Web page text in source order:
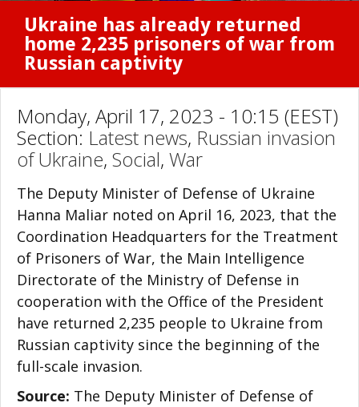
Ukraine has already returned
home 2,235 prisoners of war from
Russian captivity
Monday, April 17, 2023 - 10:15 (EEST)
Section: Latest news, Russian invasion
of Ukraine, Social, War
The Deputy Minister of Defense of Ukraine
Hanna Maliar noted on April 16, 2023, that the
Coordination Headquarters for the Treatment
of Prisoners of War, the Main Intelligence
Directorate of the Ministry of Defense in
cooperation with the Office of the President
have returned 2,235 people to Ukraine from
Russian captivity since the beginning of the
full-scale invasion.
Source: The Deputy Minister of Defense of